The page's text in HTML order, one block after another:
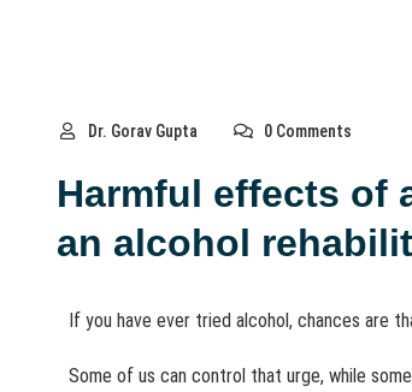
Dr. Gorav Gupta 0 Comments
Harmful effects of
an alcohol
If you have ever tried alcohol, chances are
Some of us can control that urge, while